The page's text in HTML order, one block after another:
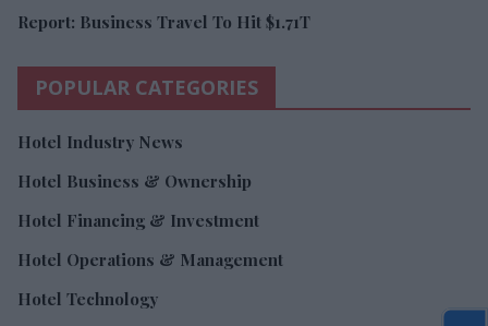
Report: Business Travel To Hit $1.71T
POPULAR CATEGORIES
Hotel Industry News
Hotel Business & Ownership
Hotel Financing & Investment
Hotel Operations & Management
Hotel Technology